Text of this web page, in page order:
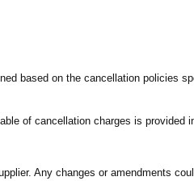
based on the cancellation policies
of cancellation charges is provided
Any changes or amendments